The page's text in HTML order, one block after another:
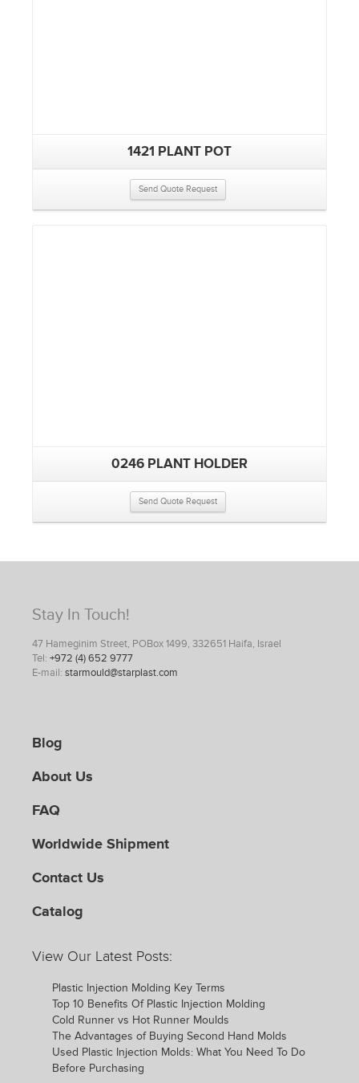
1421 PLANT POT
Send Quote Request
0246 PLANT HOLDER
Send Quote Request
Stay In Touch!
47 Hameginim Street, POBox 1499, 332651 Haifa, Israel
Tel: +972 (4) 652 9777
E-mail: starmould@starplast.com
Blog
About Us
FAQ
Worldwide Shipment
Contact Us
Catalog
View Our Latest Posts:
Plastic Injection Molding Key Terms
Top 10 Benefits Of Plastic Injection Molding
Cold Runner vs Hot Runner Moulds
The Advantages of Buying Second Hand Molds
Used Plastic Injection Molds: What You Need To Do
Before Purchasing